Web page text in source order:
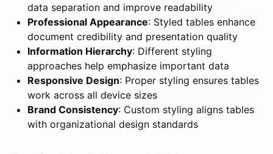
data separation and improve readability
Professional Appearance: Styled tables enhance
document credibility and presentation quality
Information Hierarchy: Different styling
approaches help emphasize important data
Responsive Design: Proper styling ensures tables
work across all device sizes
Brand Consistency: Custom styling aligns tables
with organizational design standards